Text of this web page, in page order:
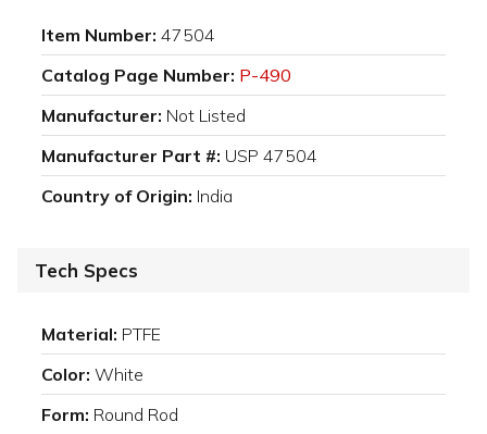
Item Number: 47504
Catalog Page Number: P-490
Manufacturer: Not Listed
Manufacturer Part #: USP 47504
Country of Origin: India
Tech Specs
Material: PTFE
Color: White
Form: Round Rod